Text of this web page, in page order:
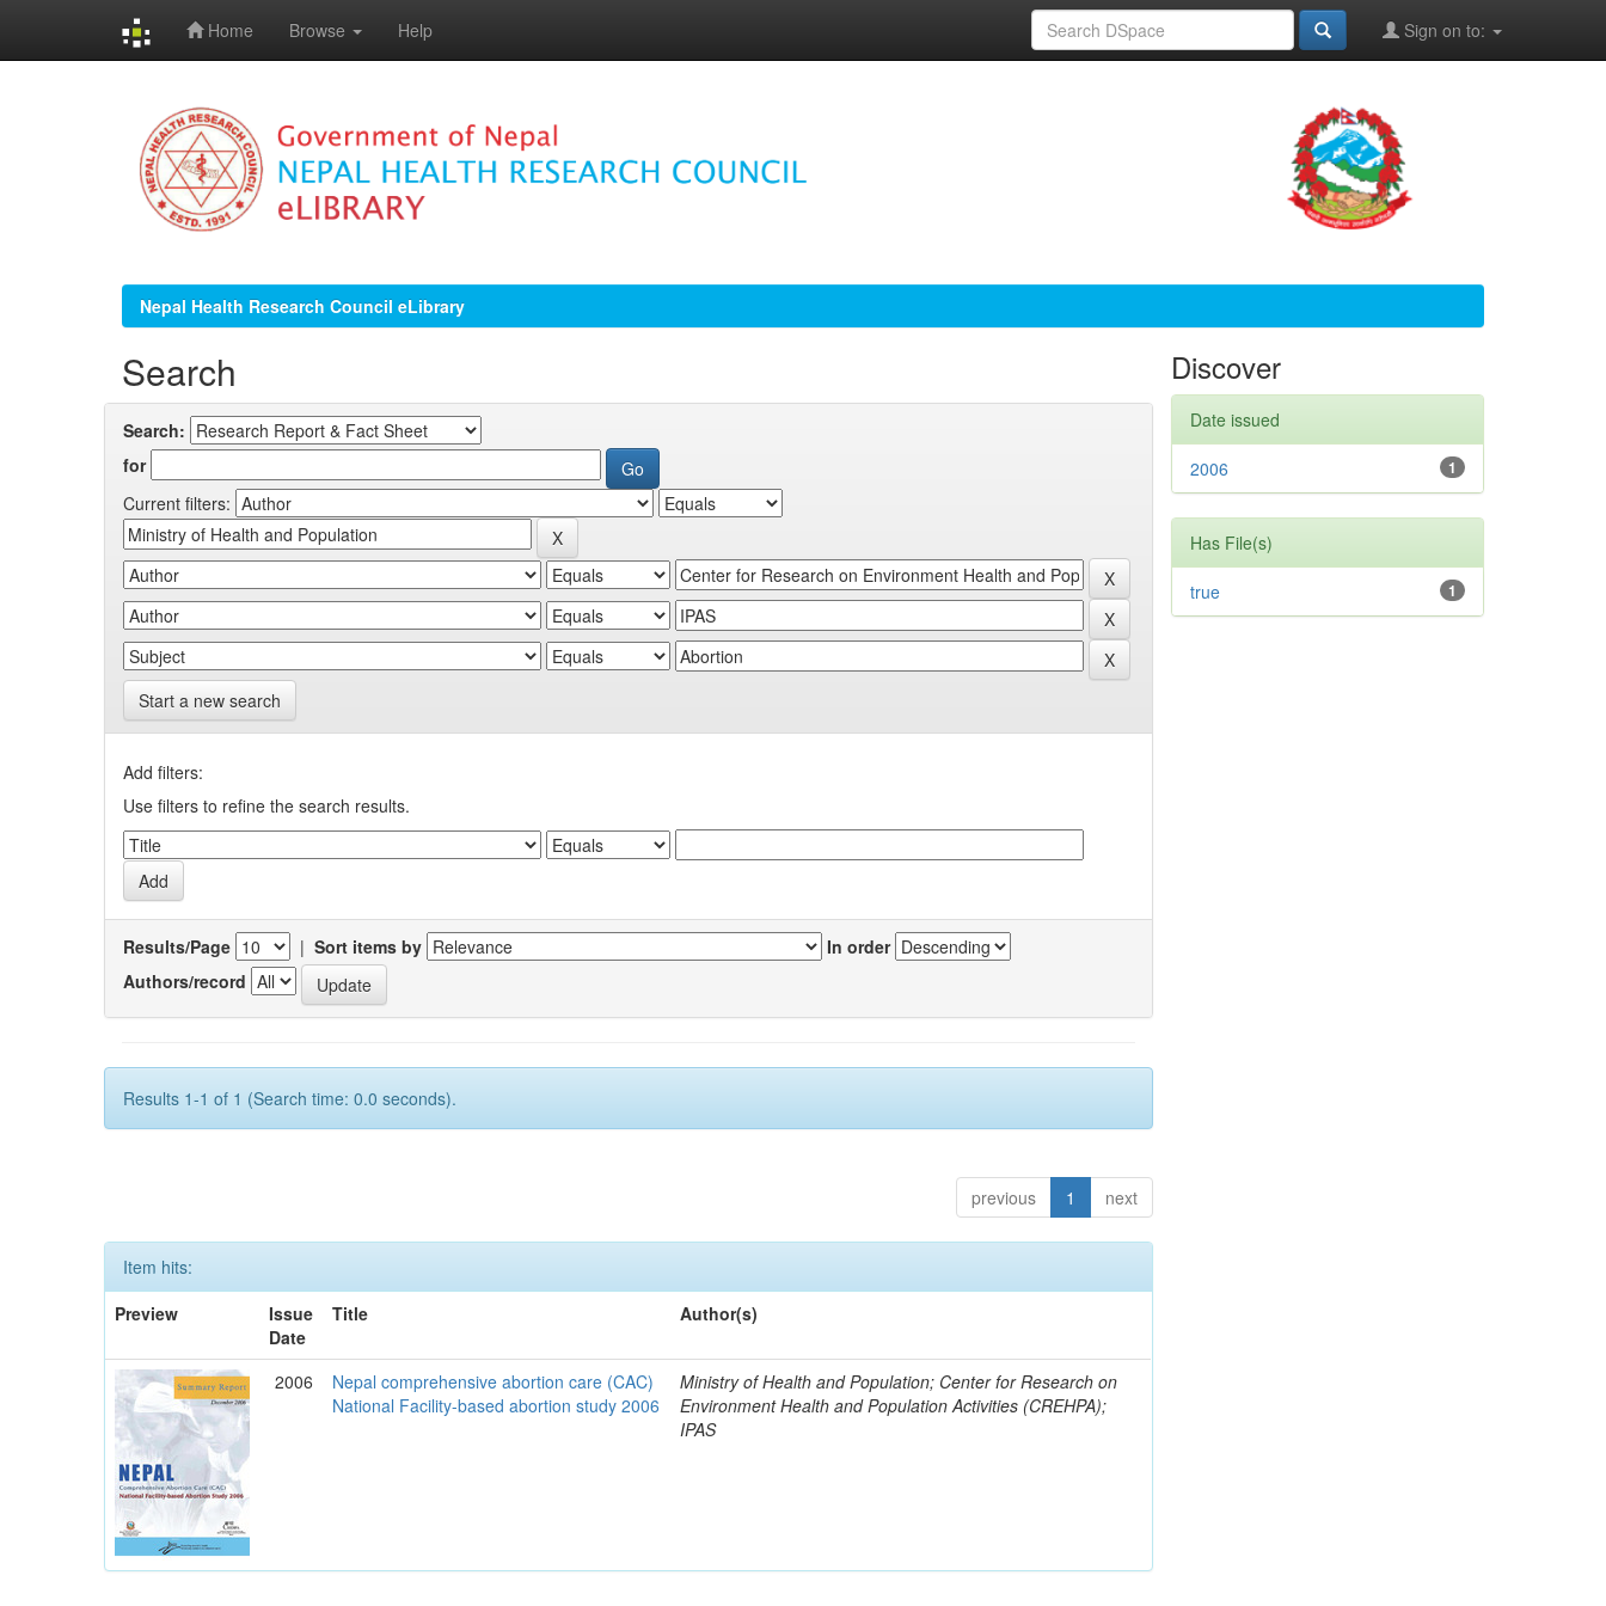
Home Browse Help Sign on to:
Nepal Health Research Council eLibrary
Search
Search:
for
Current filters:
Start a new search
Add filters:
Use filters to refine the search results.
Results/Page | Sort items by
In order
Authors/record
Results 1-1 of 1 (Search time: 0.0 seconds).
previous 1 next
Item hits:
Preview
Issue
Date
Title Author(s)
2006
Nepal comprehensive abortion care (CAC)
National Facility-based abortion study 2006
Ministry of Health and Population; Center for Research on
Environment Health and Population Activities (CREHPA);
IPAS
Discover
Date issued
1
2006
Has File(s)
1
true